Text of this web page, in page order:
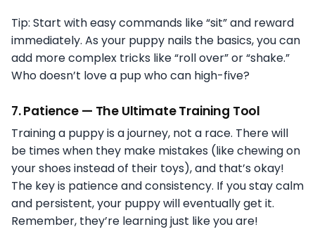
Tip: Start with easy commands like “sit” and reward
immediately. As your puppy nails the basics, you can
add more complex tricks like “roll over” or “shake.”
Who doesn’t love a pup who can high-five?
7.Patience — The Ultimate Training Tool
Training a puppy is a journey, not a race. There will
be times when they make mistakes (like chewing on
your shoes instead of their toys), and that’s okay!
The key is patience and consistency. If you stay calm
and persistent, your puppy will eventually get it.
Remember, they’re learning just like you are!